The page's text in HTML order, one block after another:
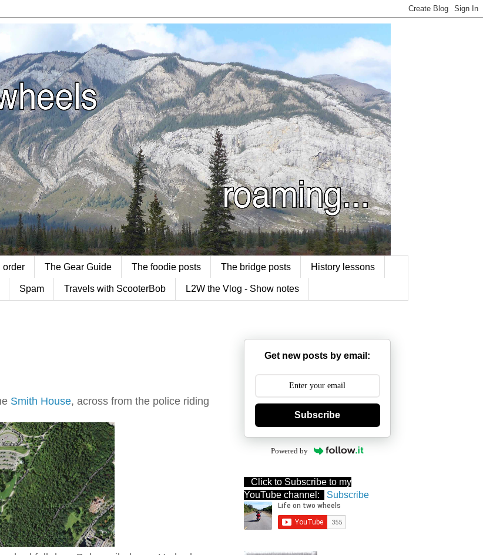
order The Gear Guide The foodie posts The bridge posts History lessons
Spam Travels with ScooterBob L2W the Vlog - Show notes
Smith House, across from the police riding
Get new posts by email:
Subscribe
Powered by
Click to Subscribe to my
YouTube channel:
Subscribe